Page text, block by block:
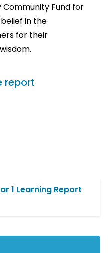
Fund for
in the
for their
report
1 Learning Report